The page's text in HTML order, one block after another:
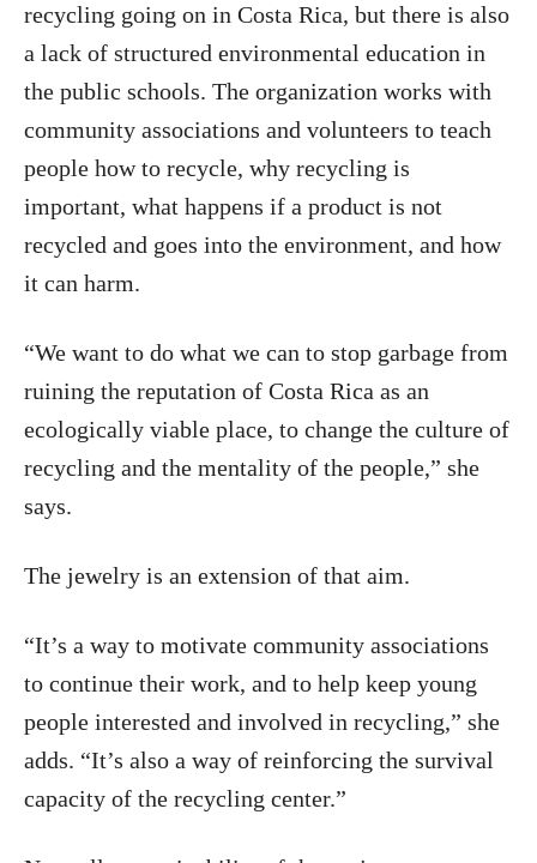
recycling going on in Costa Rica, but there is also
a lack of structured environmental education in
the public schools. The organization works with
community associations and volunteers to teach
people how to recycle, why recycling is
important, what happens if a product is not
recycled and goes into the environment, and how
it can harm.
“We want to do what we can to stop garbage from
ruining the reputation of Costa Rica as an
ecologically viable place, to change the culture of
recycling and the mentality of the people,” she
says.
The jewelry is an extension of that aim.
“It’s a way to motivate community associations
to continue their work, and to help keep young
people interested and involved in recycling,” she
adds. “It’s also a way of reinforcing the survival
capacity of the recycling center.”